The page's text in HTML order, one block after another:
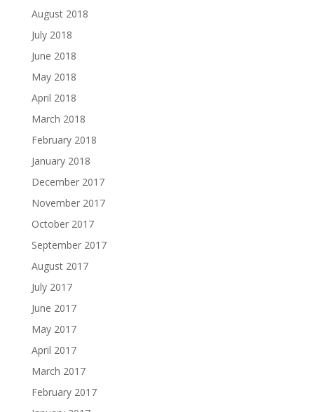
August 2018
July 2018
June 2018
May 2018
April 2018
March 2018
February 2018
January 2018
December 2017
November 2017
October 2017
September 2017
August 2017
July 2017
June 2017
May 2017
April 2017
March 2017
February 2017